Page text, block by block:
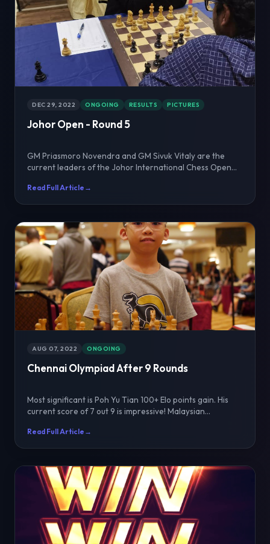
DEC 29, 2022 ONGOING RESULTS PICTURES
Johor Open - Round 5
GM Priasmoro Novendra and GM Sivuk Vitaly are the
current leaders of the Johor International Chess Open
Read Full Article →
AUG 07, 2022 ONGOING
Chennai Olympiad After 9 Rounds
Most significant is Poh Yu Tian 100+ Elo points gain. His
current score of 7 out 9 is impressive! Malaysian...
Read Full Article →